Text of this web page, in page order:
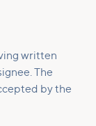
written
The
by the